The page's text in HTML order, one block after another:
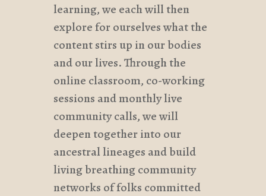
learning, we each will then
explore for ourselves what the
content stirs up in our bodies
and our lives. Through the
online classroom, co-working
sessions and monthly live
community calls, we will
deepen together into our
ancestral lineages and build
living breathing community
networks of folks committed